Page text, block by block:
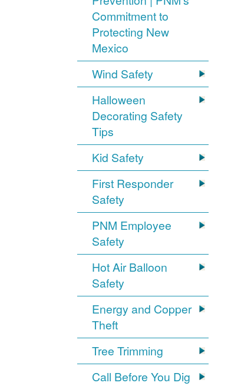
Commitment to
Protecting New
Mexico
Wind Safety
Halloween
Decorating Safety
Tips
Kid Safety
First Responder
Safety
PNM Employee
Safety
Hot Air Balloon
Safety
Energy and Copper
Theft
Tree Trimming
Call Before You Dig